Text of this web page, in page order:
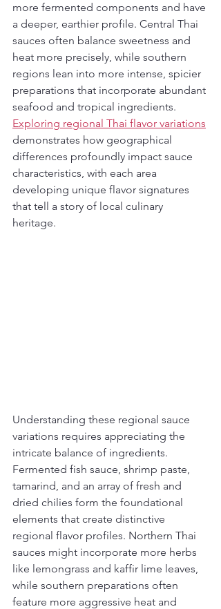
more fermented components and have
a deeper, earthier profile. Central Thai
sauces often balance sweetness and
heat more precisely, while southern
regions lean into more intense, spicier
preparations that incorporate abundant
seafood and tropical ingredients.
Exploring regional Thai flavor variations
demonstrates how geographical
differences profoundly impact sauce
characteristics, with each area
developing unique flavor signatures
that tell a story of local culinary
heritage.
Understanding these regional sauce
variations requires appreciating the
intricate balance of ingredients.
Fermented fish sauce, shrimp paste,
tamarind, and an array of fresh and
dried chilies form the foundational
elements that create distinctive
regional flavor profiles. Northern Thai
sauces might incorporate more herbs
like lemongrass and kaffir lime leaves,
while southern preparations often
feature more aggressive heat and